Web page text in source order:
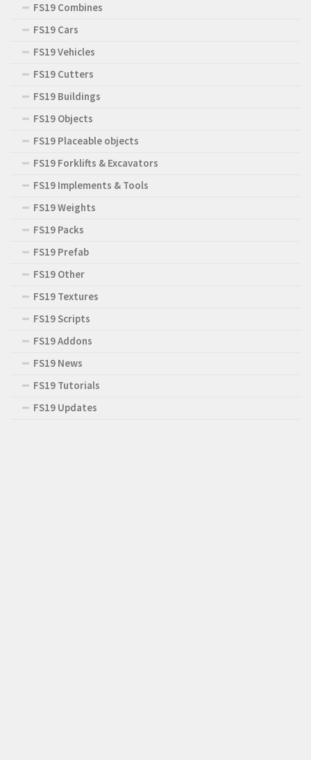
FS19 Combines
FS19 Cars
FS19 Vehicles
FS19 Cutters
FS19 Buildings
FS19 Objects
FS19 Placeable objects
FS19 Forklifts & Excavators
FS19 Implements & Tools
FS19 Weights
FS19 Packs
FS19 Prefab
FS19 Other
FS19 Textures
FS19 Scripts
FS19 Addons
FS19 News
FS19 Tutorials
FS19 Updates